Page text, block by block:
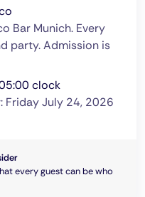
Bar Munich. Every
party. Admission is
clock
Friday July 24, 2026
every guest can be who